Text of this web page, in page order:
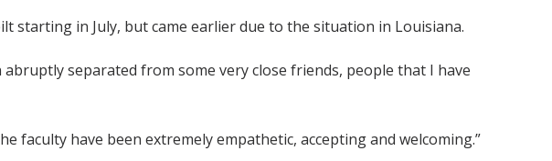
starting in July, but came earlier due to the situation in Louisiana.
separated from some very close friends, people that I have
faculty have been extremely empathetic, accepting and welcoming.”